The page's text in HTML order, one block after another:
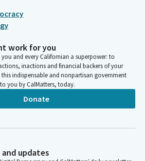
work for you
and every Californian a superpower: to
inactions and financial backers of your
this indispensable and nonpartisan government
you by CalMatters, today.
Donate
updates